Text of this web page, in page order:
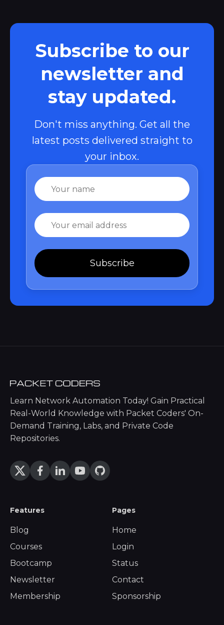
Subscribe to our
newsletter and
stay updated.
Don't miss anything. Get all the
latest posts delivered straight to
your inbox.
Name
Email
Subscribe
Learn Network Automation Today! Gain Practical
Real-World Knowledge with Packet Coders' On-
Demand Training, Labs, and Private Code
Repositories.
Features
Blog
Courses
Bootcamp
Newsletter
Membership
Pages
Home
Login
Status
Contact
Sponsorship